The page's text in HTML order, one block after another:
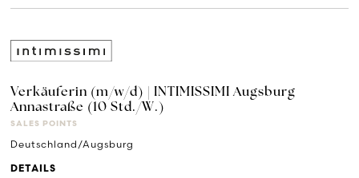
Verkäuferin (m/w/d) | INTIMISSIMI Augsburg
Annastraße (10 Std./W.)
SALES POINTS
Deutschland/Augsburg
DETAILS